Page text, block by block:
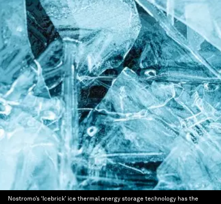
Nostromo’s ‘Icebrick’ ice thermal energy storage technology has the